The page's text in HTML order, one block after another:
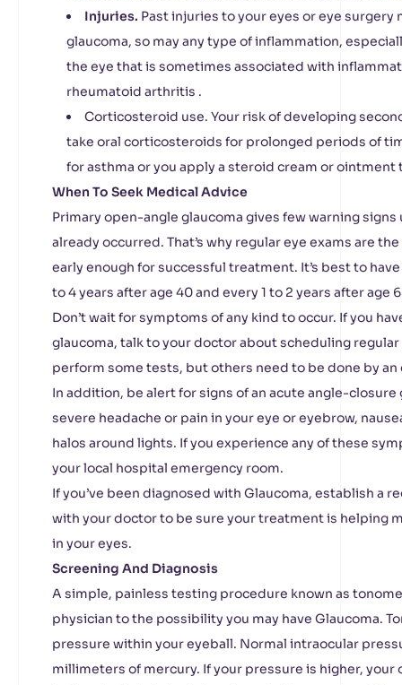
Injuries. Past injuries to your eyes or eye surgery
glaucoma, so may any type of inflammation,
the eye that is sometimes associated with
rheumatoid arthritis .
Corticosteroid use. Your risk of developing
take oral corticosteroids for prolonged periods of
for asthma or you apply a steroid cream or ointment
When To Seek Medical Advice
Primary open-angle glaucoma gives few warning
already occurred. That’s why regular eye exams are
early enough for successful treatment. It’s best to
to 4 years after age 40 and every 1 to 2 years after age
Don’t wait for symptoms of any kind to occur. If you
glaucoma, talk to your doctor about scheduling regular
perform some tests, but others need to be done by an
In addition, be alert for signs of an acute angle-closure
severe headache or pain in your eye or eyebrow,
halos around lights. If you experience any of these
your local hospital emergency room.
If you’ve been diagnosed with Glaucoma, establish a
with your doctor to be sure your treatment is helping
in your eyes.
Screening And Diagnosis
A simple, painless testing procedure known as
physician to the possibility you may have Glaucoma.
pressure within your eyeball. Normal intraocular
millimeters of mercury. If your pressure is higher,